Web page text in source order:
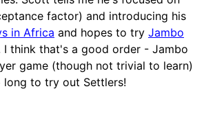
factor) and introducing his
in Africa and hopes to try Jambo
I think that's a good order - Jambo
game (though not trivial to learn)
to try out Settlers!